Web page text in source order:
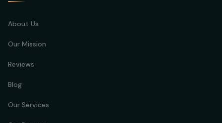
About Us
Our Mission
Reviews
Blog
Our Services